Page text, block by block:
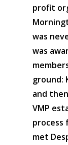
profit
was
was
ground:
and
VMP
process
met